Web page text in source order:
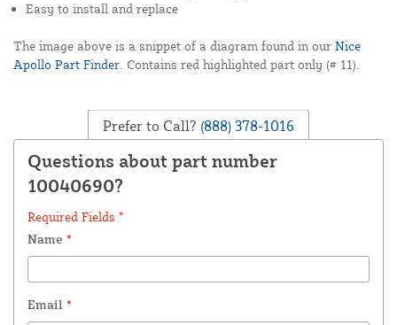
Easy to install and replace
The image above is a snippet of a diagram found in our Nice
Apollo Part Finder . Contains red highlighted part only (# 11).
Prefer to Call? (888) 378-1016
Questions about part number
10040690?
Required Fields *
Name *
Email *